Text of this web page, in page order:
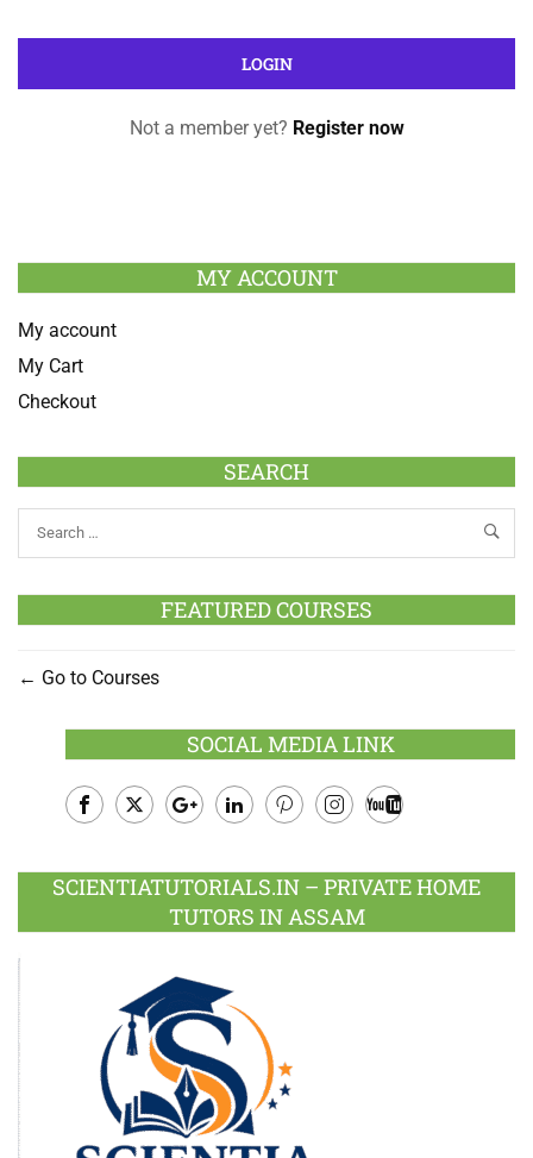
Not a member yet? Register now
MY ACCOUNT
My account
My Cart
Checkout
SEARCH
FEATURED COURSES
Go to Courses
SOCIAL MEDIA LINK
Plus
SCIENTIATUTORIALS.IN – PRIVATE HOME
TUTORS IN ASSAM